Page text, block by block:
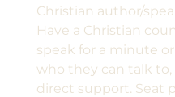
Christian author/
Have a Christian
speak for a minute
who they can talk
direct support. Seat